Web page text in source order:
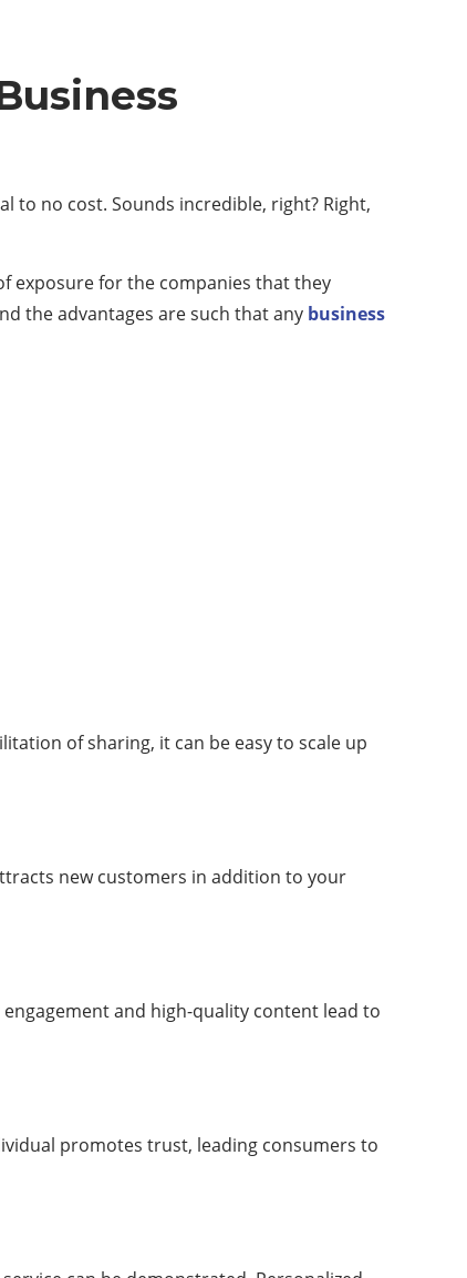
to no cost. Sounds incredible, right? Right,
exposure for the companies that they
the advantages are such that any business
of sharing, it can be easy to scale up
new customers in addition to your
and high-quality content lead to
promotes trust, leading consumers to